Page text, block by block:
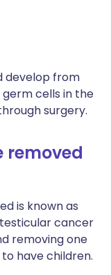
develop from
cells in the
surgery.
removed
is known as
cancer
removing one
have children.